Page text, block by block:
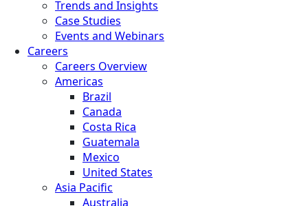
Trends and Insights
Case Studies
Events and Webinars
Careers
Careers Overview
Americas
Brazil
Canada
Costa Rica
Guatemala
Mexico
United States
Asia Pacific
Australia